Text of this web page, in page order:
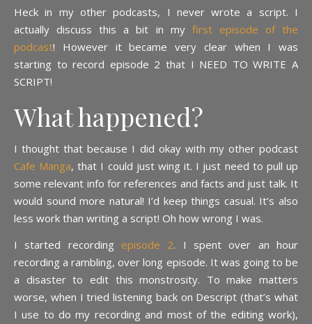
Heck in my other podcasts, I never wrote a script. I
actually discuss this a bit in my first episode of the
podcast! However it became very clear when I was
starting to record episode 2 that I NEED TO WRITE A
SCRIPT!
What happened?
I thought that because I did okay with my other podcast
Cafe Manga, that I could just wing it. I just need to pull up
some relevant info for references and facts and just talk. It
would sound more natural! I’d keep things casual. It’s also
less work than writing a script! Oh how wrong I was.
I started recording episode 2. I spent over an hour
recording a rambling, over long episode. It was going to be
a disaster to edit this monstrosity. To make matters
worse, when I tried listening back on Descript (that’s what
I use to do my recording and most of the editing work),